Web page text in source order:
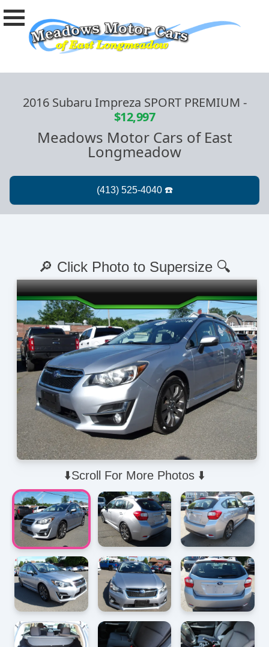
2016 Subaru Impreza SPORT PREMIUM -
$12,997
Meadows Motor Cars of East
Longmeadow
⬇️Scroll For More Photos ⬇️
🔎 Click Photo to Supersize 🔍